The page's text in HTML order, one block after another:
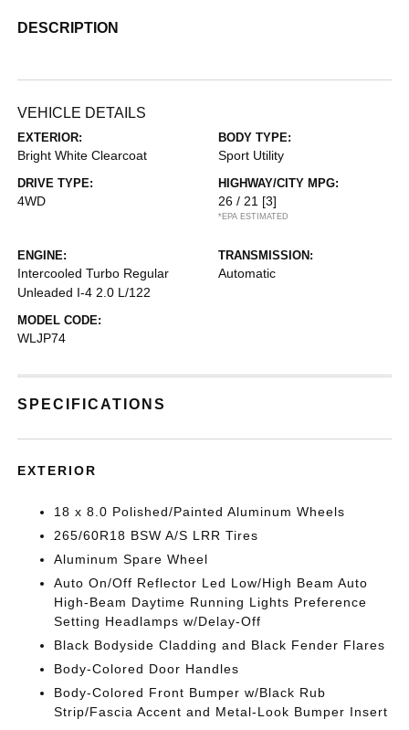
DESCRIPTION
VEHICLE DETAILS
EXTERIOR:
Bright White Clearcoat
BODY TYPE:
Sport Utility
DRIVE TYPE:
4WD
HIGHWAY/CITY MPG:
26 / 21 [3]
*EPA ESTIMATED
ENGINE:
Intercooled Turbo Regular
Unleaded I-4 2.0 L/122
TRANSMISSION:
Automatic
MODEL CODE:
WLJP74
SPECIFICATIONS
EXTERIOR
18 x 8.0 Polished/Painted Aluminum Wheels
265/60R18 BSW A/S LRR Tires
Aluminum Spare Wheel
Auto On/Off Reflector Led Low/High Beam Auto
High-Beam Daytime Running Lights Preference
Setting Headlamps w/Delay-Off
Black Bodyside Cladding and Black Fender Flares
Body-Colored Door Handles
Body-Colored Front Bumper w/Black Rub
Strip/Fascia Accent and Metal-Look Bumper Insert